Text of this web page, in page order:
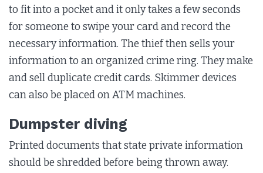
to fit into a pocket and it only takes a few seconds
for someone to swipe your card and record the
necessary information. The thief then sells your
information to an organized crime ring. They make
and sell duplicate credit cards. Skimmer devices
can also be placed on ATM machines.
Dumpster diving
Printed documents that state private information
should be shredded before being thrown away.